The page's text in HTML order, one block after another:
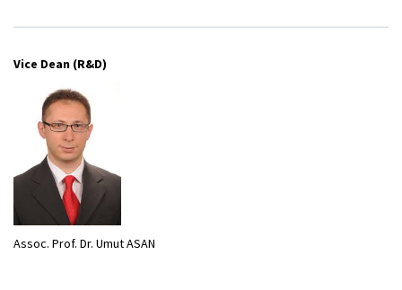
Vice Dean (R&D)
Assoc. Prof. Dr. Umut ASAN